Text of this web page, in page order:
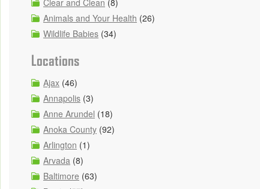
Clear and Clean (8)
Animals and Your Health (26)
Wildlife Babies (34)
Locations
Ajax (46)
Annapolis (3)
Anne Arundel (18)
Anoka County (92)
Arlington (1)
Arvada (8)
Baltimore (63)